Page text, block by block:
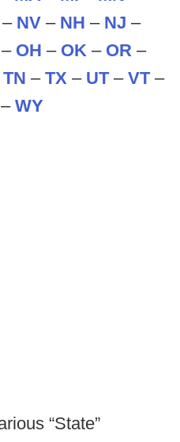
– NV – NH – NJ –
– OH – OK – OR –
TN – TX – UT– VT–
– WY
“State”